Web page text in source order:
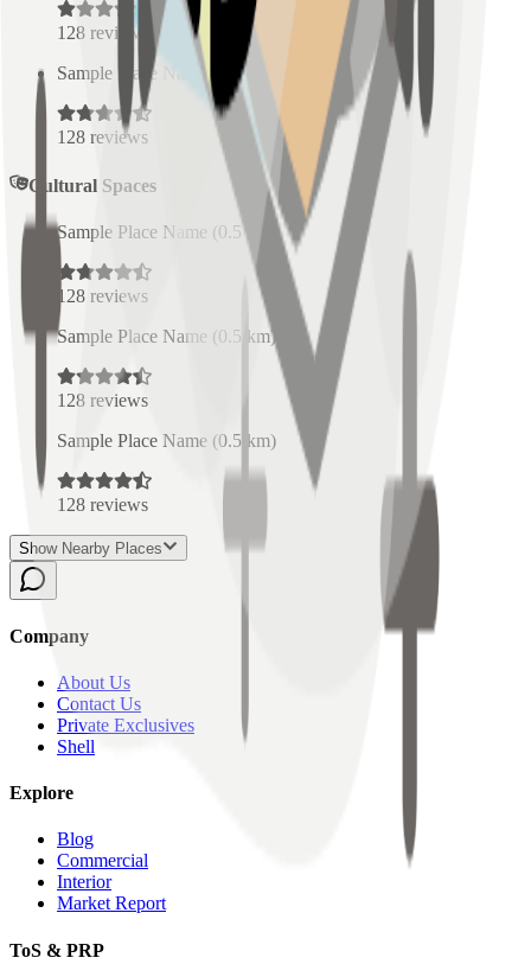
128 reviews
Sample Place Name
0.5km)
128 reviews
Cultural Spaces
Sample Place Name (0.5km)
128 reviews
Sample Place Name (0.5 km)
128 reviews
Sample Place Name (0.5 km)
128 reviews
Show Nearby Places
Company
About Us
Contact Us
Private Exclusives
Shell
Explore
Blog
Commercial
Interior
Market Report
ToS & PRP